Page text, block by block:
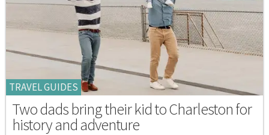
TRAVEL GUIDES
Two dads bring their kid to Charleston for
history and adventure